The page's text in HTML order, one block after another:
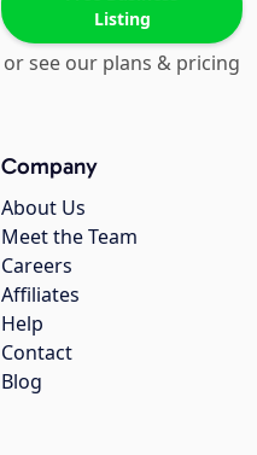
Listing
or see our plans & pricing
Company
About Us
Meet the Team
Careers
Affiliates
Help
Contact
Blog